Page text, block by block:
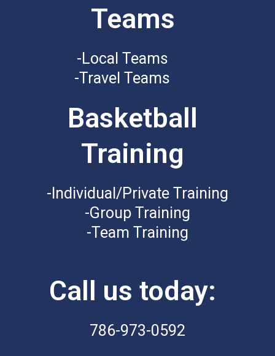
Teams
-Local Teams
-Travel Teams
Basketball
Training
-Individual/Private Training
-Group Training
-Team Training
Call us today:
786-973-0592